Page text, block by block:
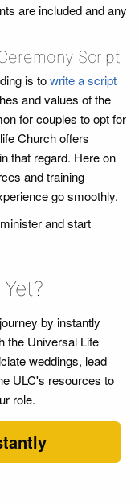
are included and any
Script
is towrite a script
and values of the
for couples to opt for
Church offers
that regard. Here on
and training
go smoothly.
and start
by instantly
the Universal Life
weddings, lead
ULC's resources to
role.